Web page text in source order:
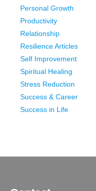
Personal Growth
Productivity
Relationship
Resilience Articles
Self Improvement
Spiritual Healing
Stress Reduction
Success & Career
Success in Life